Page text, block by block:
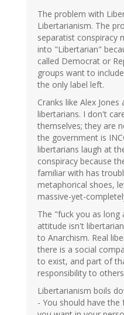
The problem with
Libertarianism. The
separatist conspiracy
into "Libertarian"
called Democrat or
groups want to
the only label left.
Cranks like Alex
libertarians. I don't
themselves; they are
the government is
libertarians laugh at
conspiracy because
familiar with has
metaphorical shoes,
massive-yet-
The "fuck you as long
attitude isn't
to Anarchism. Real
there is a social
to exist, and part of
responsibility to
Libertarianism boils
- You should have